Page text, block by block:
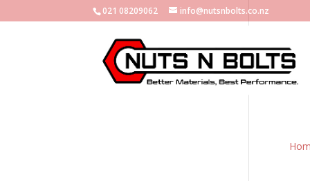
021 08209062 info@nutsnbolts.co.nz